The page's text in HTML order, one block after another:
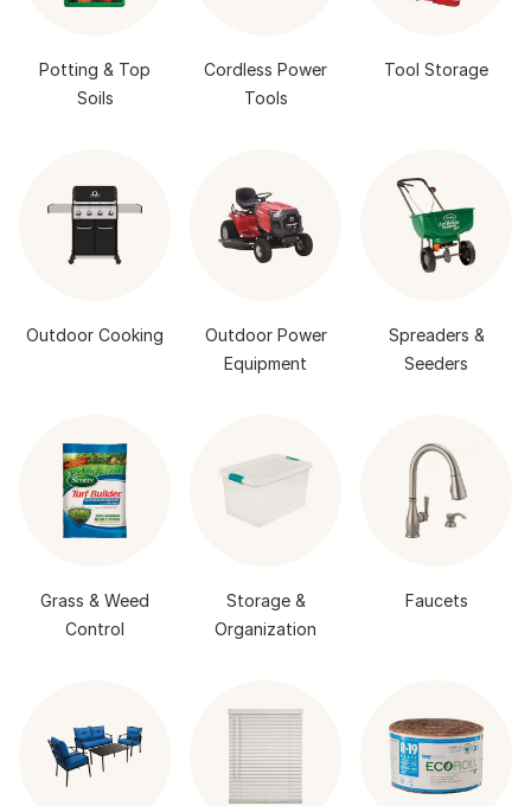
Potting & Top
Soils
Cordless Power
Tools
Tool Storage
Outdoor Cooking
Outdoor Power
Equipment
Spreaders &
Seeders
Grass & Weed
Control
Storage &
Organization
Faucets